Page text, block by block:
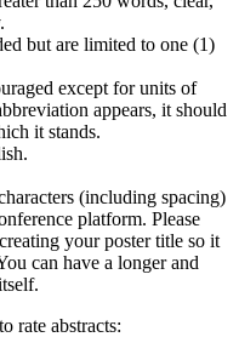
but are limited to one (1)
except for units of
appears, it should
it stands.
(including spacing)
platform. Please
your poster title so it
can have a longer and
rate abstracts: